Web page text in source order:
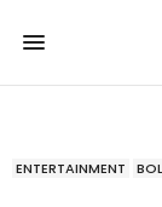
ENTERTAINMENT